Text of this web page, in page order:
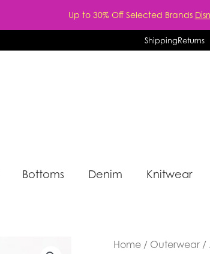
Up to 30% Off Selected Brands
ShippingReturns
Bottoms Denim Knitwear
Home / Outerwear /